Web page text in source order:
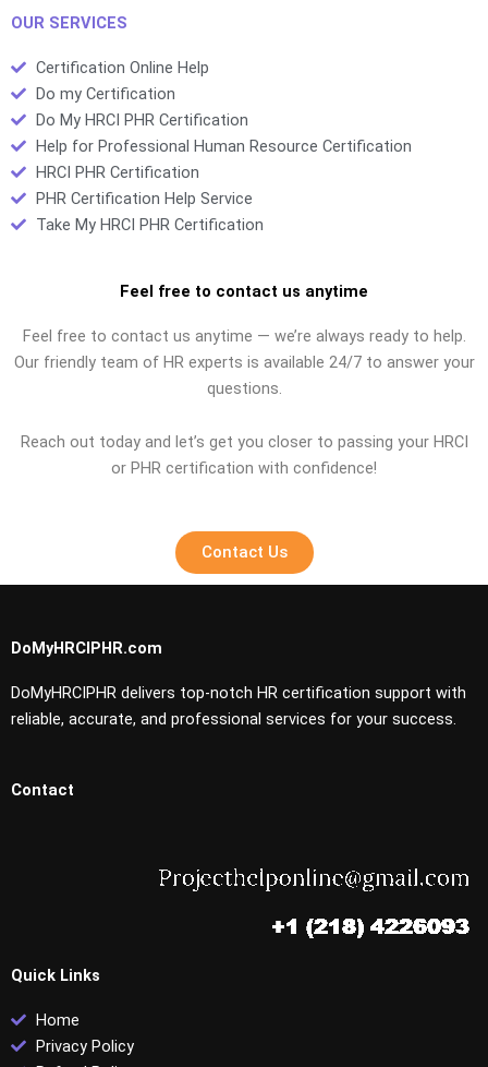
OUR SERVICES
Certification Online Help
Do my Certification
Do My HRCI PHR Certification
Help for Professional Human Resource Certification
HRCI PHR Certification
PHR Certification Help Service
Take My HRCI PHR Certification
Feel free to contact us anytime
Feel free to contact us anytime — we’re always ready to help.
Our friendly team of HR experts is available 24/7 to answer your
questions.
Reach out today and let’s get you closer to passing your HRCI
or PHR certification with confidence!
Contact Us
DoMyHRCIPHR.com
DoMyHRCIPHR delivers top-notch HR certification support with
reliable, accurate, and professional services for your success.
Contact
Quick Links
Home
Privacy Policy